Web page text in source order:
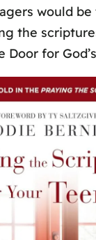
would
the
Door for